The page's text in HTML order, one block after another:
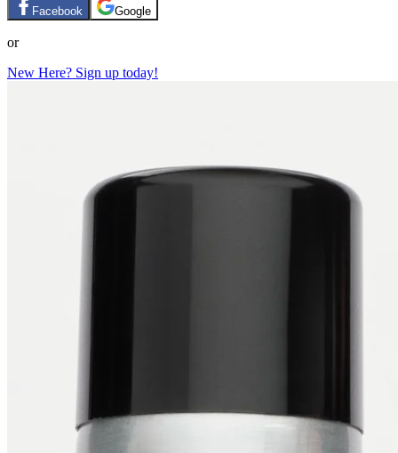
Facebook Google
or
New Here? Sign up today!